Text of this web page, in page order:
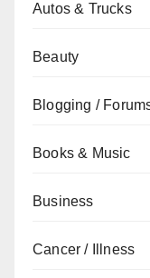
Autos & Trucks
Beauty
Blogging /
Books & Music
Business
Cancer / Illness